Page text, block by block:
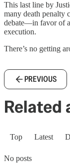
This last line by
many death penalty
debate—in favor of
execution.
There’s no getting
PREVIOUS
Related
Top Latest
No posts